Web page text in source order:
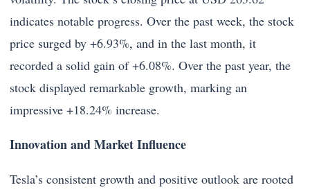
indicates notable progress. Over the past week, the stock
price surged by +6.93%, and in the last month, it
recorded a solid gain of +6.08%. Over the past year, the
stock displayed remarkable growth, marking an
impressive +18.24% increase.
Innovation and Market Influence
Tesla’s consistent growth and positive outlook are rooted